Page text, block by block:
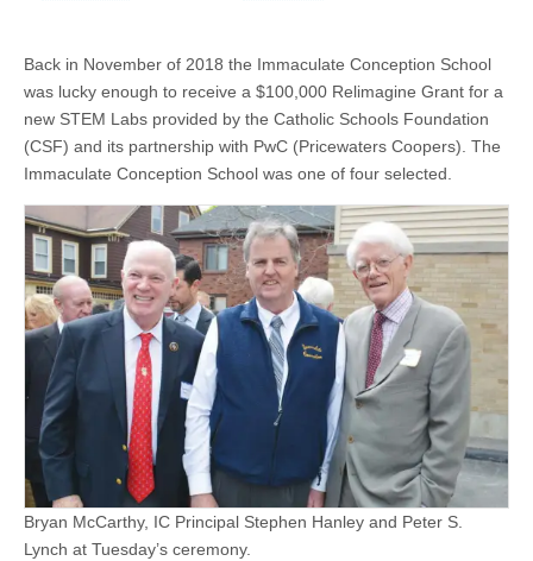
Back in November of 2018 the Immaculate Conception School
was lucky enough to receive a $100,000 Relimagine Grant for a
new STEM Labs provided by the Catholic Schools Foundation
(CSF) and its partnership with PwC (Pricewaters Coopers). The
Immaculate Conception School was one of four selected.
Bryan McCarthy, IC Principal Stephen Hanley and Peter S.
Lynch at Tuesday’s ceremony.